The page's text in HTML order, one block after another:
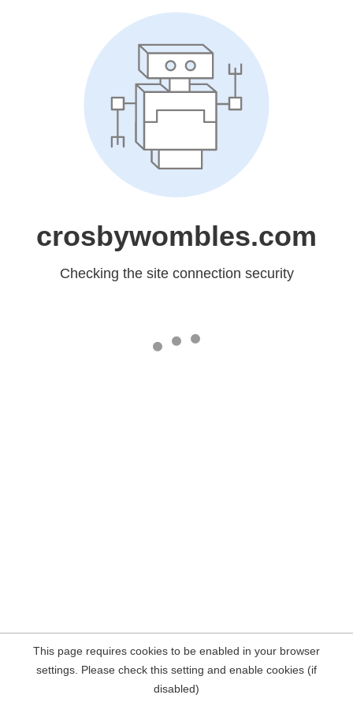
crosbywombles.com
Checking the site connection security
This page requires cookies to be enabled in your browser
settings. Please check this setting and enable cookies (if
disabled)